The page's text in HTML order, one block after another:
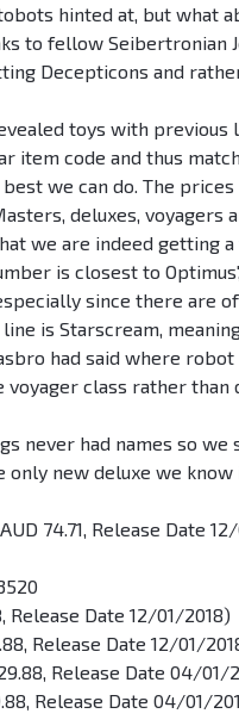
hinted at, but what
to fellow Seibertronian
Decepticons and
toys with previous
item code and thus
we can do. The
deluxes, voyagers
we are indeed getting
is closest to
since there are
is Starscream,
had said where
class rather than
never had names so
new deluxe we
74.71, Release Date
Release Date 12/01/2018)
Release Date 12/01/
Release Date 04/01/
Release Date 04/01/